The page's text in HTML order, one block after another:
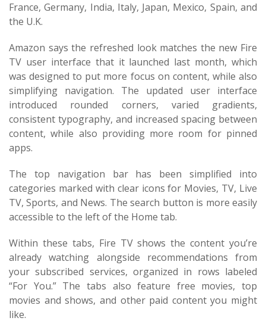
France, Germany, India, Italy, Japan, Mexico, Spain, and
the U.K.
Amazon says the refreshed look matches the new Fire
TV user interface that it launched last month, which
was designed to put more focus on content, while also
simplifying navigation. The updated user interface
introduced rounded corners, varied gradients,
consistent typography, and increased spacing between
content, while also providing more room for pinned
apps.
The top navigation bar has been simplified into
categories marked with clear icons for Movies, TV, Live
TV, Sports, and News. The search button is more easily
accessible to the left of the Home tab.
Within these tabs, Fire TV shows the content you’re
already watching alongside recommendations from
your subscribed services, organized in rows labeled
“For You.” The tabs also feature free movies, top
movies and shows, and other paid content you might
like.